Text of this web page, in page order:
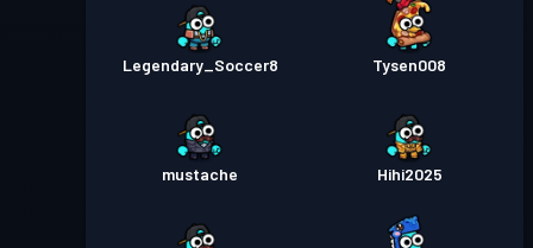
Legendary_Soccer8 Tysen008
mustache Hihi2025